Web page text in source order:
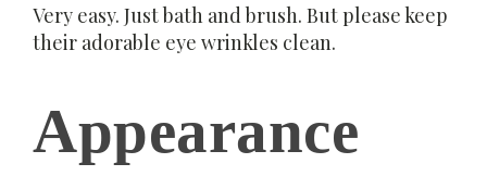
Very easy. Just bath and brush. But please keep
their adorable eye wrinkles clean.
Appearance